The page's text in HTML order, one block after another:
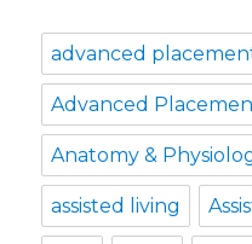
advanced
Advanced
Anatomy &
assisted living